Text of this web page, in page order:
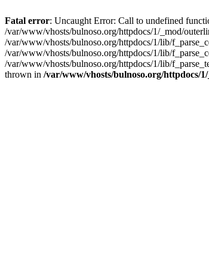
Fatal error: Uncaught Error: Call to undefined
/var/www/vhosts/bulnoso.org/httpdocs/1/_mod/
/var/www/vhosts/bulnoso.org/httpdocs/1/lib/
/var/www/vhosts/bulnoso.org/httpdocs/1/lib/
/var/www/vhosts/bulnoso.org/httpdocs/1/lib/
thrown in /var/www/vhosts/bulnoso.org/httpdocs/